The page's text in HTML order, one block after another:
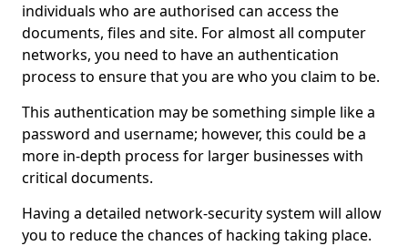
individuals who are authorised can access the
documents, files and site. For almost all computer
networks, you need to have an authentication
process to ensure that you are who you claim to be.
This authentication may be something simple like a
password and username; however, this could be a
more in-depth process for larger businesses with
critical documents.
Having a detailed network-security system will allow
you to reduce the chances of hacking taking place.